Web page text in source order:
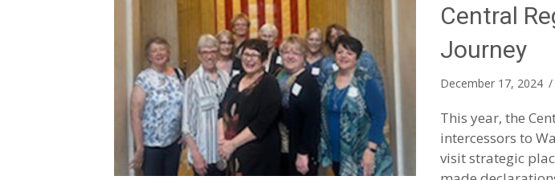
Central
Journey
December 17, 2024 /
This year, the
intercessors to
visit strategic